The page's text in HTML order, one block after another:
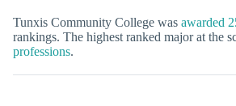
Tunxis Community College was awarded
rankings. The highest ranked major at the
professions.